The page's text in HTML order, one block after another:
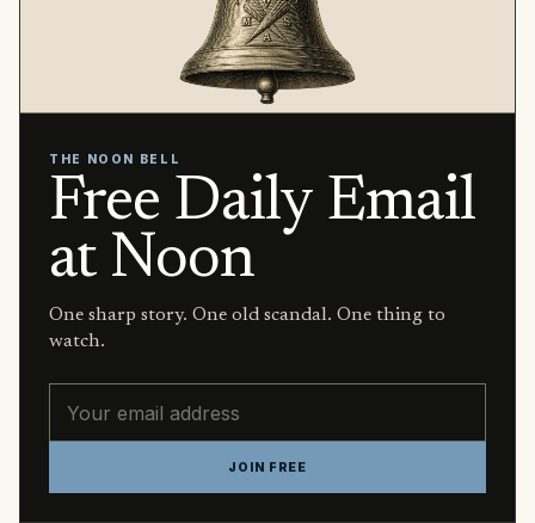
THE NOON BELL
Free Daily Email
at Noon
One sharp story. One old scandal. One thing to
watch.
JOIN FREE